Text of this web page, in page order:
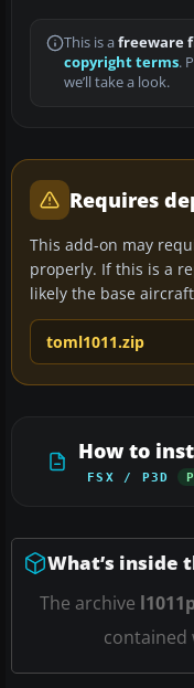
This is a freeware
copyright terms.
we’ll take a look.
Requires
This add-on may
properly. If this is a
likely the base
toml1011.zip
How to
FSX / P3D
What’s inside
The archive
contained